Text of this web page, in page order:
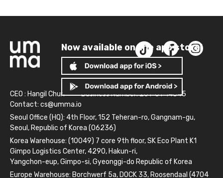
Now available on the app store!
CEO : Hangil Chun
Business Number: 261-81-14845
Contact: cs@umma.io
Seoul Office (HQ): 4th Floor, 152 Teheran-ro, Gangnam-gu,
Seoul, Republic of Korea (06236)
Korea Warehouse: (10049) 7 core 9th floor, SK Eco Plant K1
Gimpo Logistics Center, 4290, Hakun-ri,
Yangchon-eup, Gimpo-si, Gyeonggi-do Republic of Korea
Europe Warehouse: Borchwerf 5a, DOCK 33, Roosendaal (4704